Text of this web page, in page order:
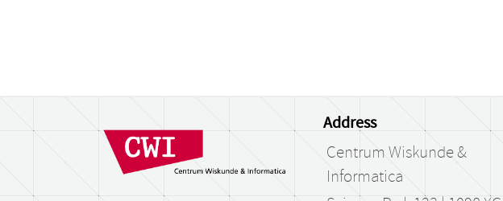
Address
Centrum Wiskunde &
Informatica